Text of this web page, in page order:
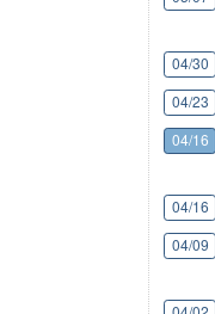
04/30
04/23
04/16
04/16
04/09